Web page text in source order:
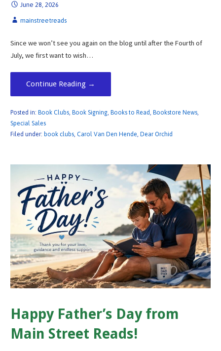
June 28, 2026
mainstreetreads
Since we won’t see you again on the blog until after the Fourth of
July, we first want to wish…
Continue Reading →
Posted in: Book Clubs, Book Signing, Books to Read Bookstore News,
Special Sales
Filed under: book clubs, Carol Van Den Hende Dear Orchid
Happy Father’s Day from
Main Street Reads!